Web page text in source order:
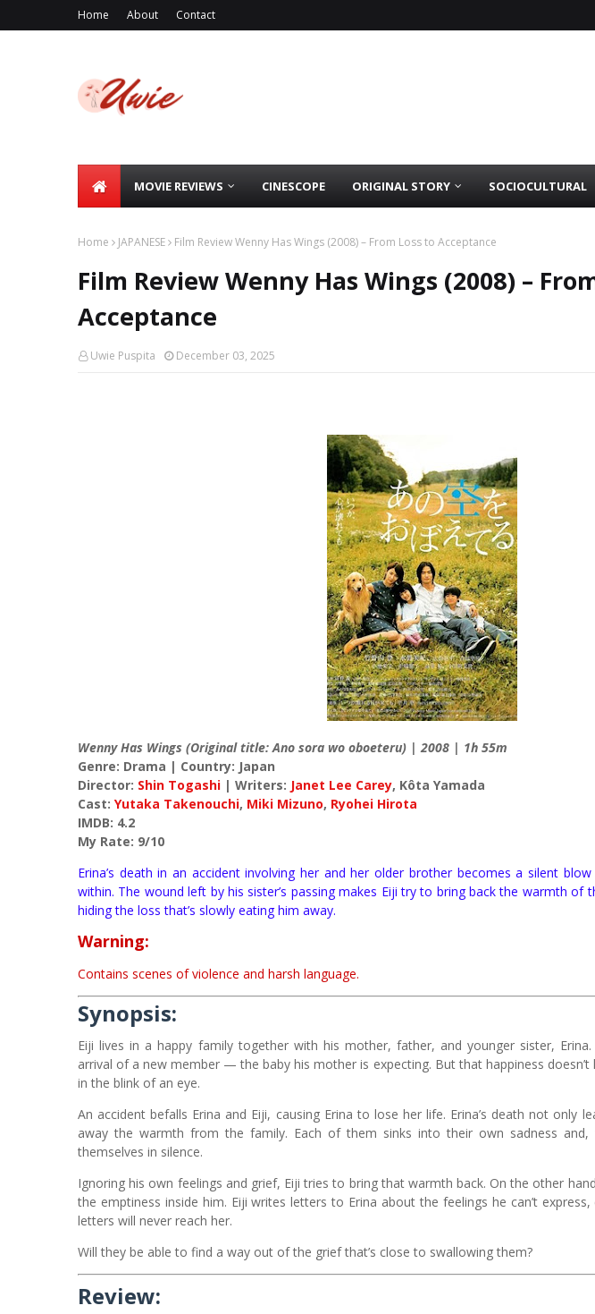
Home About Contact
MOVIE REVIEWS CINESCOPE ORIGINAL STORY SOCIOCULTURAL
Home JAPANESE Film Review Wenny Has Wings (2008) – From Loss to Acceptance
Film Review Wenny Has Wings (2008) –
Acceptance
Uwie Puspita December 03, 2025
Wenny Has Wings (Original title: Ano sora wo oboeteru) | 2008 | 1h 55m
Genre: Drama | Country: Japan
Director: Shin Togashi | Writers: Janet Lee Carey, Kôta Yamada
Cast: Yutaka Takenouchi, Miki Mizuno, Ryohei Hirota
IMDB: 4.2
My Rate: 9/10
Erina’s death in an accident involving her and her older brother becomes a silent
within. The wound left by his sister’s passing makes Eiji try to bring back the warmth
hiding the loss that’s slowly eating him away.
Warning:
Contains scenes of violence and harsh language.
Synopsis:
Eiji lives in a happy family together with his mother, father, and younger sister,
arrival of a new member — the baby his mother is expecting. But that happiness
in the blink of an eye.
An accident befalls Erina and Eiji, causing Erina to lose her life. Erina’s death not only
away the warmth from the family. Each of them sinks into their own sadness and,
themselves in silence.
Ignoring his own feelings and grief, Eiji tries to bring that warmth back. On the other
the emptiness inside him. Eiji writes letters to Erina about the feelings he can’t
letters will never reach her.
Will they be able to find a way out of the grief that’s close to swallowing them?
Review: